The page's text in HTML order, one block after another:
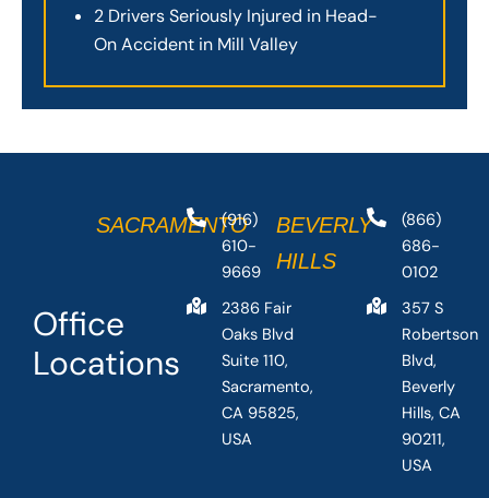
2 Drivers Seriously Injured in Head-
On Accident in Mill Valley
Office
Locations
SACRAMENTO
(916)
610-
9669
2386 Fair
Oaks Blvd
Suite 110,
Sacramento,
CA 95825,
USA
BEVERLY
HILLS
(866)
686-
0102
357 S
Robertson
Blvd,
Beverly
Hills, CA
90211,
USA